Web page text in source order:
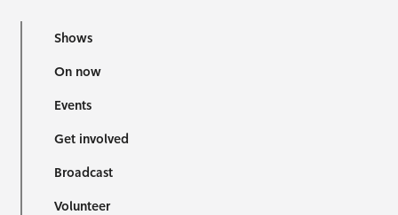
Shows
On now
Events
Get involved
Broadcast
Volunteer